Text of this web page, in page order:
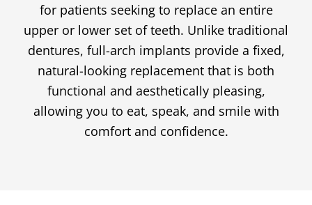
for patients seeking to replace an entire
upper or lower set of teeth. Unlike traditional
dentures, full-arch implants provide a fixed,
natural-looking replacement that is both
functional and aesthetically pleasing,
allowing you to eat, speak, and smile with
comfort and confidence.